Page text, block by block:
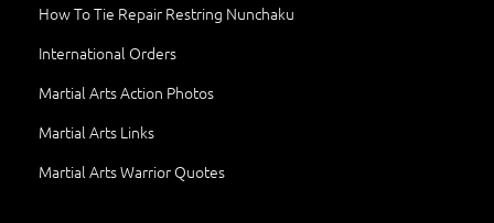
How To Tie Repair Restring Nunchaku
International Orders
Martial Arts Action Photos
Martial Arts Links
Martial Arts Warrior Quotes